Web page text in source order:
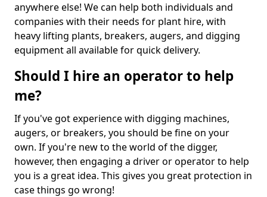
anywhere else! We can help both individuals and
companies with their needs for plant hire, with
heavy lifting plants, breakers, augers, and digging
equipment all available for quick delivery.
Should I hire an operator to help
me?
If you've got experience with digging machines,
augers, or breakers, you should be fine on your
own. If you're new to the world of the digger,
however, then engaging a driver or operator to help
you is a great idea. This gives you great protection in
case things go wrong!